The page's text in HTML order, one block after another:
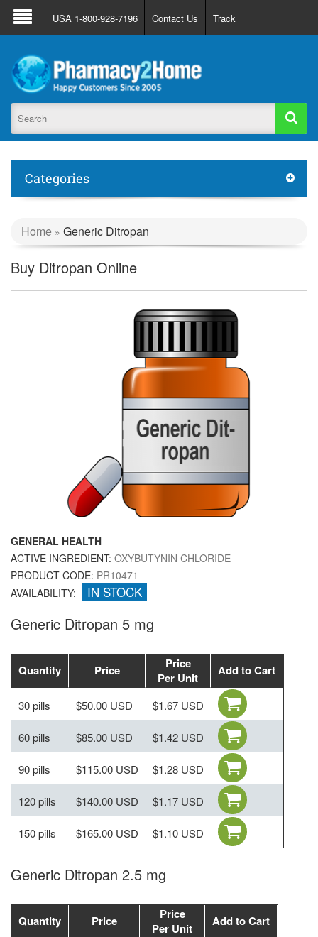
About Us FAQ Support
Track Order
Register
Login
USA 1-800-928-7196 Contact Us Track
Categories
Home » Generic Ditropan
Buy Ditropan Online
GENERAL HEALTH
ACTIVE INGREDIENT: OXYBUTYNIN CHLORIDE
PRODUCT CODE: PR10471
AVAILABILITY:
IN STOCK
Generic Ditropan 5 mg
Quantity Price
Price
Per Unit
Add to Cart
30 pills $50.00 USD $1.67 USD
60 pills $85.00 USD $1.42 USD
90 pills $115.00 USD $1.28 USD
120 pills $140.00 USD $1.17 USD
150 pills $165.00 USD $1.10 USD
Generic Ditropan 2.5 mg
Quantity Price
Price
Per Unit
Add to Cart